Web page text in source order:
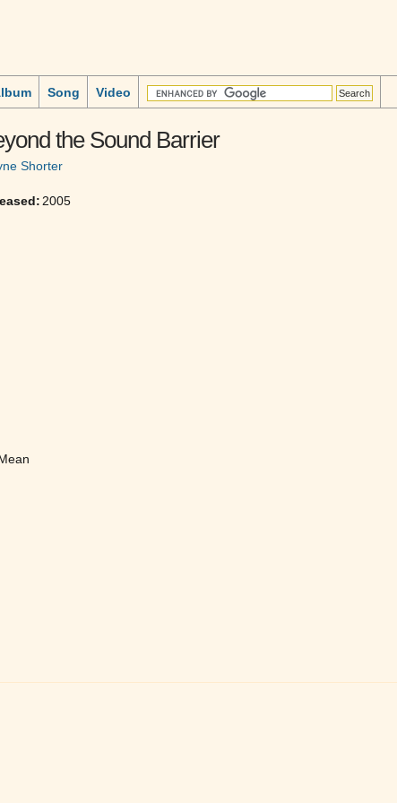
Song Video
the Sound Barrier
Shorter
2005